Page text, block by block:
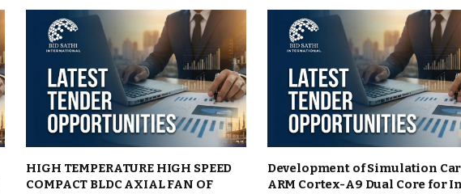
HIGH TEMPERATURE HIGH SPEED
COMPACT BLDC AXIAL FAN OF
Development of Simulation
ARM Cortex-A9 Dual Core for In